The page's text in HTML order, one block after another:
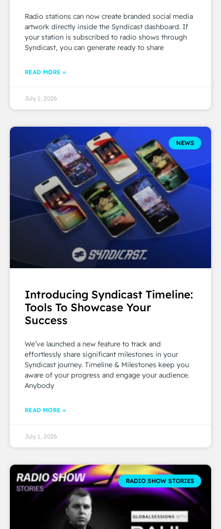
Radio stations can now create branded social media
artwork directly inside the Syndicast dashboard. If
your station is subscribed to radio shows through
Syndicast, you can generate ready to share
READ MORE »
July 1, 2026
NEWS
Introducing Syndicast Timeline:
Tools To Showcase Your
Success
We’ve launched a new feature to track and
effortlessly share significant milestones in your
Syndicast journey. Timeline & Milestones keep you
aware of your progress and engage your audience.
Anybody
READ MORE »
July 1, 2026
RADIO SHOW STORIES